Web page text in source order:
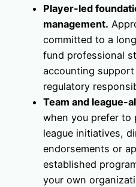
Player-led
management.
committed to a
fund professional
accounting
regulatory
Team and league-
when you prefer to
league initiatives,
endorsements or
established
your own